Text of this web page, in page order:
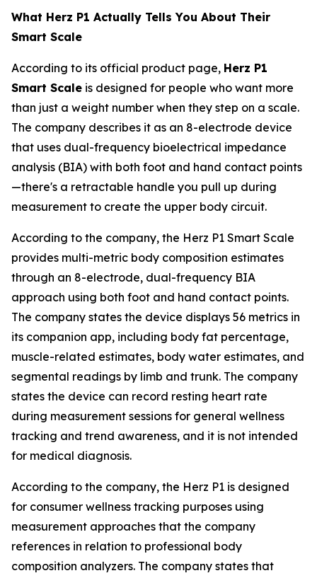
What Herz P1 Actually Tells You About Their
Smart Scale
According to its official product page, Herz P1
Smart Scale is designed for people who want more
than just a weight number when they step on a scale.
The company describes it as an 8-electrode device
that uses dual-frequency bioelectrical impedance
analysis (BIA) with both foot and hand contact points
—there's a retractable handle you pull up during
measurement to create the upper body circuit.
According to the company, the Herz P1 Smart Scale
provides multi-metric body composition estimates
through an 8-electrode, dual-frequency BIA
approach using both foot and hand contact points.
The company states the device displays 56 metrics in
its companion app, including body fat percentage,
muscle-related estimates, body water estimates, and
segmental readings by limb and trunk. The company
states the device can record resting heart rate
during measurement sessions for general wellness
tracking and trend awareness, and it is not intended
for medical diagnosis.
According to the company, the Herz P1 is designed
for consumer wellness tracking purposes using
measurement approaches that the company
references in relation to professional body
composition analyzers. The company states that